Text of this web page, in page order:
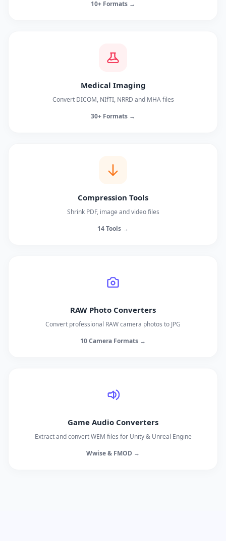
10+ Formats →
Medical Imaging
Convert DICOM, NIfTI, NRRD and MHA files
30+ Formats →
Compression Tools
Shrink PDF, image and video files
14 Tools →
RAW Photo Converters
Convert professional RAW camera photos to JPG
10 Camera Formats →
Game Audio Converters
Extract and convert WEM files for Unity & Unreal Engine
Wwise & FMOD →